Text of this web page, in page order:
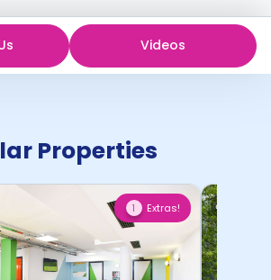
Videos
Properties
1 Extras!